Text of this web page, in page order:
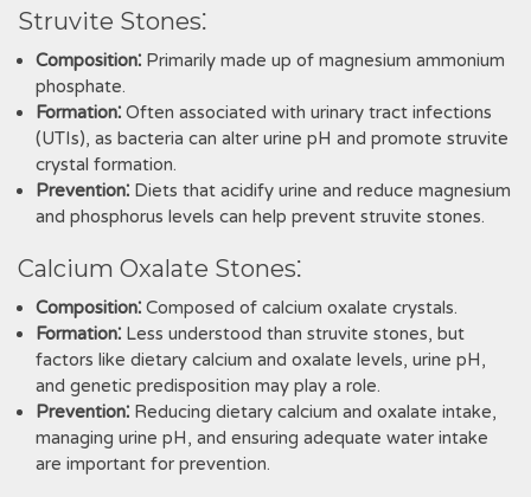
Struvite Stones⁚
Composition⁚ Primarily made up of magnesium ammonium
phosphate.
Formation⁚ Often associated with urinary tract infections
(UTIs)‚ as bacteria can alter urine pH and promote struvite
crystal formation.
Prevention⁚ Diets that acidify urine and reduce magnesium
and phosphorus levels can help prevent struvite stones.
Calcium Oxalate Stones⁚
Composition⁚ Composed of calcium oxalate crystals.
Formation⁚ Less understood than struvite stones‚ but
factors like dietary calcium and oxalate levels‚ urine pH‚
and genetic predisposition may play a role.
Prevention⁚ Reducing dietary calcium and oxalate intake‚
managing urine pH‚ and ensuring adequate water intake
are important for prevention.